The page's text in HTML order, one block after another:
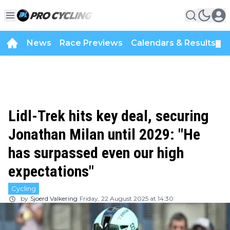
News Race Previews Calendars & Results
Lidl-Trek hits key deal, securing
Jonathan Milan until 2029: "He
has surpassed even our high
expectations"
Cycling
by Sjoerd Valkering Friday, 22 August 2025 at 14:30